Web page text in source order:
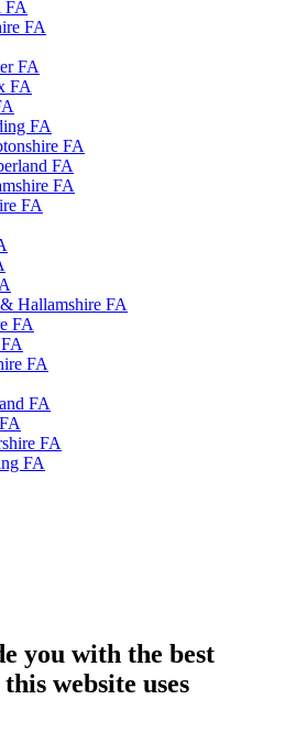
FA
FA
FA
FA
FA
FA
FA
FA
FA
Hallamshire FA
FA
FA
FA
FA
FA
you with the best
website uses